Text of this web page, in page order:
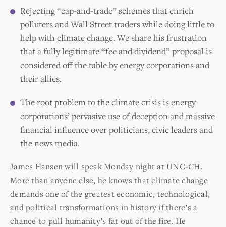
Rejecting “cap-and-trade” schemes that enrich
polluters and Wall Street traders while doing little to
help with climate change. We share his frustration
that a fully legitimate “fee and dividend” proposal is
considered off the table by energy corporations and
their allies.
The root problem to the climate crisis is energy
corporations’ pervasive use of deception and massive
financial influence over politicians, civic leaders and
the news media.
James Hansen will speak Monday night at UNC-CH.
More than anyone else, he knows that climate change
demands one of the greatest economic, technological,
and political transformations in history if there’s a
chance to pull humanity’s fat out of the fire. He